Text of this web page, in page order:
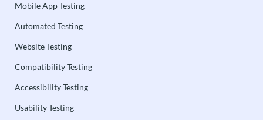
Mobile App Testing
Automated Testing
Website Testing
Compatibility Testing
Accessibility Testing
Usability Testing